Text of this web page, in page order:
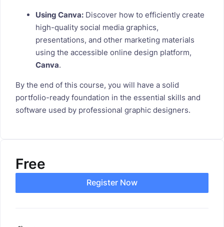
Using Canva: Discover how to efficiently create
high-quality social media graphics,
presentations, and other marketing materials
using the accessible online design platform,
Canva.
By the end of this course, you will have a solid
portfolio-ready foundation in the essential skills and
software used by professional graphic designers.
Free
Register Now